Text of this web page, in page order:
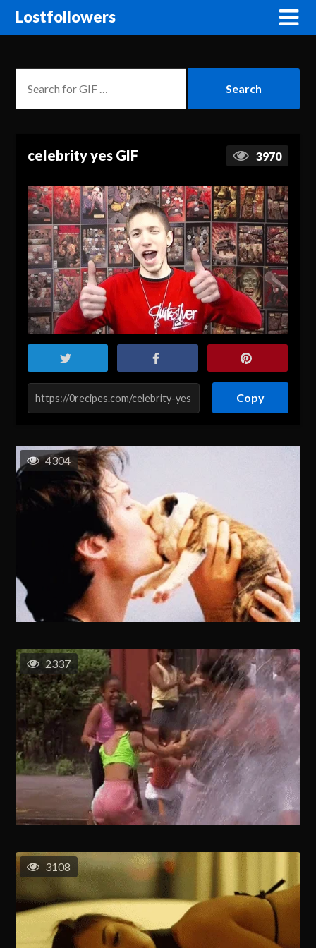
Lostfollowers
celebrity yes GIF 3970
Copy
4304
2337
3108